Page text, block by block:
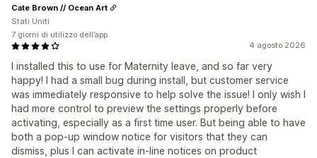
4 agosto 2026
I installed this to use for Maternity leave, and so far very
happy! I had a small bug during install, but customer service
was immediately responsive to help solve the issue! I only wish I
had more control to preview the settings properly before
activating, especially as a first time user. But being able to have
both a pop-up window notice for visitors that they can
dismiss, plus I can activate in-line notices on product
Cate Brown // Ocean Art
Stati Uniti
7 giorni di utilizzo dell’app